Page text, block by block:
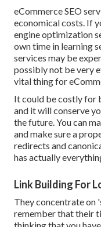
eCommerce SEO
economical costs. If
engine optimization
own time in learning
services may be
possibly not be very
vital thing for
It could be costly for
and it will conserve
the future. You can
and make sure a
redirects and
has actually
Link Building For
They concentrate on
remember that their